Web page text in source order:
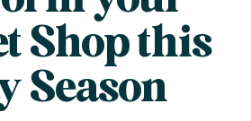
Shop this
Season